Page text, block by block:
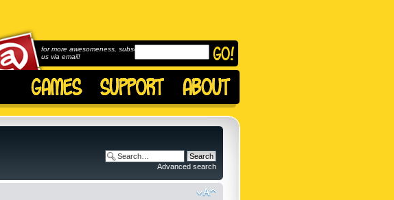
for more awesomeness, subscribe to
us via email!
Advanced search